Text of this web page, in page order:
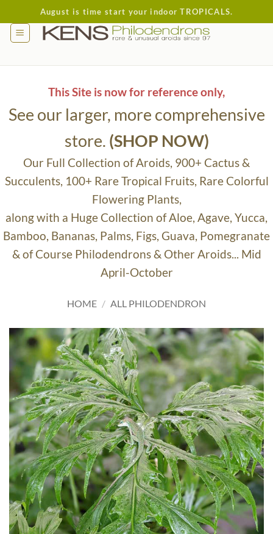
to
content
August is time start your indoor TROPICALS.
This Site is now for reference only,
See our larger, more comprehensive
store. (SHOP NOW)
Our Full Collection of Aroids, 900+ Cactus &
Succulents, 100+ Rare Tropical Fruits, Rare Colorful
Flowering Plants,
along with a Huge Collection of Aloe, Agave, Yucca,
Bamboo, Bananas, Palms, Figs, Guava, Pomegranate
& of Course Philodendrons & Other Aroids... Mid
April-October
HOME / ALL PHILODENDRON